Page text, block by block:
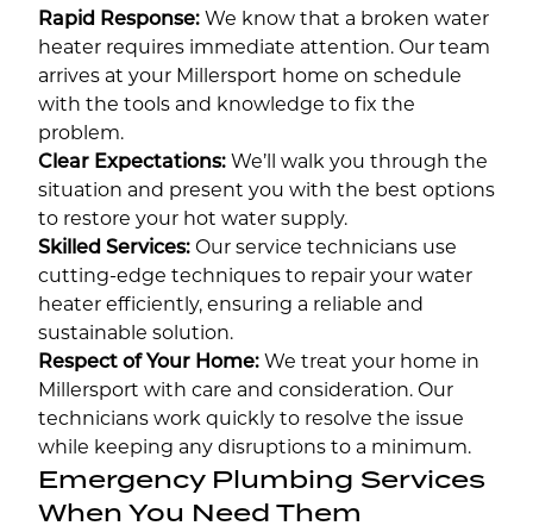
Rapid Response: We know that a broken water
heater requires immediate attention. Our team
arrives at your Millersport home on schedule
with the tools and knowledge to fix the
problem.
Clear Expectations: We’ll walk you through the
situation and present you with the best options
to restore your hot water supply.
Skilled Services: Our service technicians use
cutting-edge techniques to repair your water
heater efficiently, ensuring a reliable and
sustainable solution.
Respect of Your Home: We treat your home in
Millersport with care and consideration. Our
technicians work quickly to resolve the issue
while keeping any disruptions to a minimum.
Emergency Plumbing Services
When You Need Them